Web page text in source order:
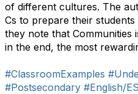
of different cultures. The
Cs to prepare their
they note that Communities
in the end, the most
#ClassroomExamples
#Postsecondary #English/